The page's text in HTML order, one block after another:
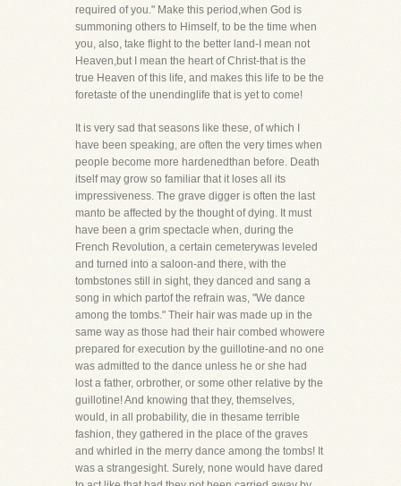
required of you." Make this period,when God is
summoning others to Himself, to be the time when
you, also, take flight to the better land-I mean not
Heaven,but I mean the heart of Christ-that is the
true Heaven of this life, and makes this life to be the
foretaste of the unendinglife that is yet to come!
It is very sad that seasons like these, of which I
have been speaking, are often the very times when
people become more hardenedthan before. Death
itself may grow so familiar that it loses all its
impressiveness. The grave digger is often the last
manto be affected by the thought of dying. It must
have been a grim spectacle when, during the
French Revolution, a certain cemeterywas leveled
and turned into a saloon-and there, with the
tombstones still in sight, they danced and sang a
song in which partof the refrain was, "We dance
among the tombs." Their hair was made up in the
same way as those had their hair combed whowere
prepared for execution by the guillotine-and no one
was admitted to the dance unless he or she had
lost a father, orbrother, or some other relative by the
guillotine! And knowing that they, themselves,
would, in all probability, die in thesame terrible
fashion, they gathered in the place of the graves
and whirled in the merry dance among the tombs! It
was a strangesight. Surely, none would have dared